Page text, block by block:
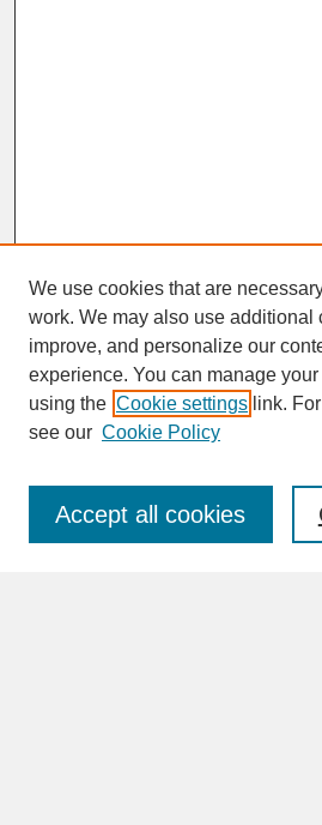
SEARCH
Enter search terms:
We use cookies that are
work. We may also use additional
improve, and personalize our
experience. You can manage
using the Cookie settings link.
see our Cookie Policy
Accept all cookies